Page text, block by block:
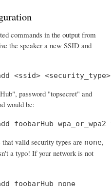
commands in the output from
the speaker a new SSID and
<ssid> <security_type>
password "topsecret" and
would be:
wpa_or_wpa2
valid security types are none,
a typo! If your network is not
foobarHub none